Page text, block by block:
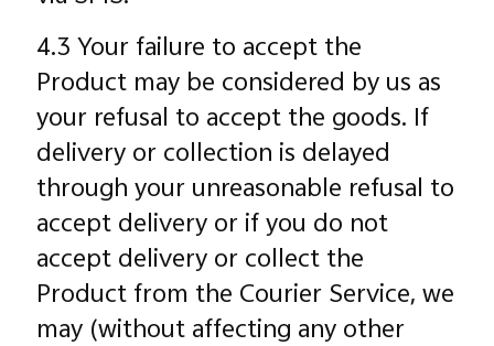
4.3 Your failure to accept the
Product may be considered by us as
your refusal to accept the goods. If
delivery or collection is delayed
through your unreasonable refusal to
accept delivery or if you do not
accept delivery or collect the
Product from the Courier Service, we
may (without affecting any other